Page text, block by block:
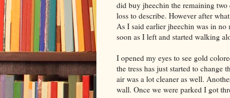
did buy jheechin the remaining
loss to describe. However after
As I said earlier jheechin was in no
soon as I left and started walking
I opened my eyes to see gold
the tress has just started to change
air was a lot cleaner as well.
wall. Once we were parked I got